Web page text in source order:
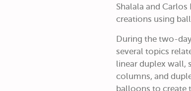
Shalala and
creations using
During the two-
several topics
linear duplex wall,
columns, and
balloons to create